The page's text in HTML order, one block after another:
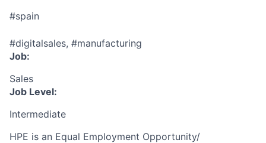
#spain
#digitalsales, #manufacturing
Job:
Sales
Job Level:
Intermediate
HPE is an Equal Employment Opportunity/